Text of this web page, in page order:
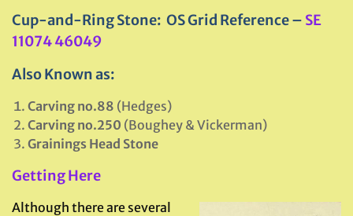
Cup-and-Ring Stone: OS Grid Reference – SE
11074 46049
Also Known as:
Carving no.88 (Hedges)
Carving no.250 (Boughey & Vickerman)
Grainings Head Stone
Getting Here
Although there are several